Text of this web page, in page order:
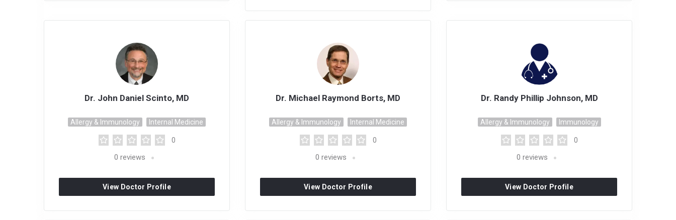
Dr. John Daniel Scinto, MD
Allergy & Immunology Internal Medicine
0
0 reviews
View Doctor Profile
Dr. Michael Raymond Borts, MD
Allergy & Immunology Internal Medicine
0
0 reviews
View Doctor Profile
Dr. Randy Phillip Johnson, MD
Allergy & Immunology Immunology
0
0 reviews
View Doctor Profile